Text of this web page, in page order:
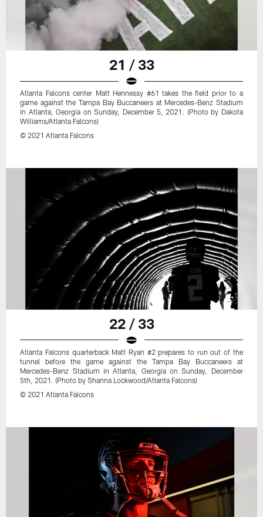
21 / 33
Atlanta Falcons center Matt Hennessy #61 takes the field prior to a
game against the Tampa Bay Buccaneers at Mercedes-Benz Stadium
in Atlanta, Georgia on Sunday, December 5, 2021. (Photo by Dakota
Williams/Atlanta Falcons)
© 2021 Atlanta Falcons
22 / 33
Atlanta Falcons quarterback Matt Ryan #2 prepares to run out of the
tunnel before the game against the Tampa Bay Buccaneers at
Mercedes-Benz Stadium in Atlanta, Georgia on Sunday, December
5th, 2021. (Photo by Shanna Lockwood/Atlanta Falcons)
© 2021 Atlanta Falcons